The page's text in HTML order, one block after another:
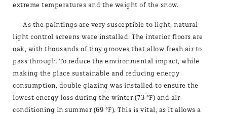
extreme temperatures and the weight of the snow.
As the paintings are very susceptible to light, natural
light control screens were installed. The interior floors are
oak, with thousands of tiny grooves that allow fresh air to
pass through. To reduce the environmental impact, while
making the place sustainable and reducing energy
consumption, double glazing was installed to ensure the
lowest energy loss during the winter (73 °F) and air
conditioning in summer (69 °F). This is vital, as it allows a